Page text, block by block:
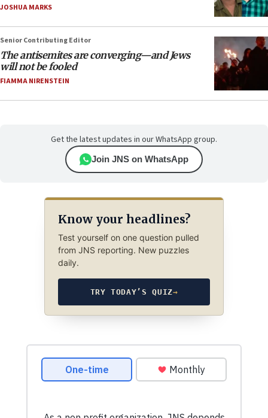
JOSHUA MARKS
Senior Contributing Editor
The antisemites are converging—and Jews
will not be fooled
FIAMMA NIRENSTEIN
Get the latest updates in our WhatsApp group.
Join JNS on WhatsApp
Know your headlines?
Test yourself on one question pulled
from JNS reporting. New puzzles
daily.
TRY TODAY’S QUIZ→